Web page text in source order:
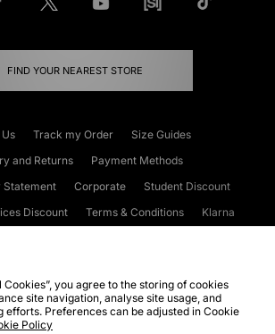
FIND YOUR NEAREST STORE
Track my Order
Size Guides
and Returns
Payment Methods
Statement
Corporate
Student Discount
Discount
Terms & Conditions
Klarna
& Conditions WEEE FAQs
Site Security
Privacy
Cookies”, you agree to the storing of cookies
site navigation, analyse site usage, and
efforts. Preferences can be adjusted in Cookie
Policy